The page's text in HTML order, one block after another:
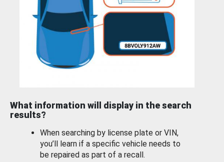
What information will display in the search
results?
When searching by license plate or VIN,
you’ll learn if a specific vehicle needs to
be repaired as part of a recall.